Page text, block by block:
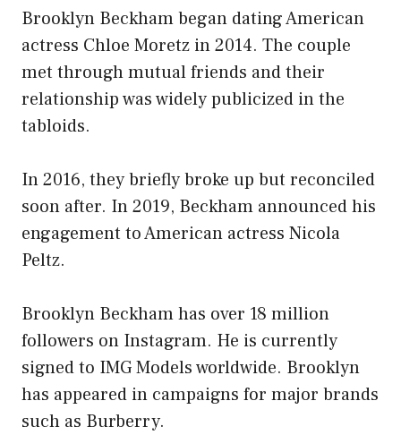
Brooklyn Beckham began dating American
actress Chloe Moretz in 2014. The couple
met through mutual friends and their
relationship was widely publicized in the
tabloids.
In 2016, they briefly broke up but reconciled
soon after. In 2019, Beckham announced his
engagement to American actress Nicola
Peltz.
Brooklyn Beckham has over 18 million
followers on Instagram. He is currently
signed to IMG Models worldwide. Brooklyn
has appeared in campaigns for major brands
such as Burberry.